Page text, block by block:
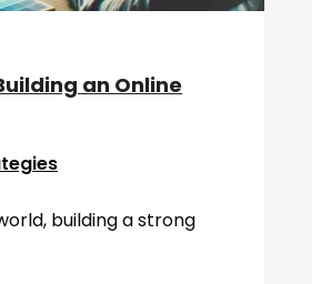
an Online
building a strong